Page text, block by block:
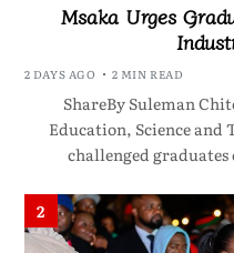
Msaka Urges
2 DAYS AGO 2 MIN READ
ShareBy Suleman
Education, Science and
challenged
2